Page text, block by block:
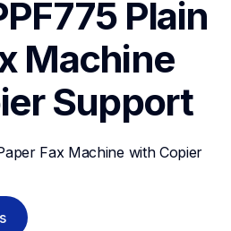
Plain
Machine
Support
Fax Machine with Copier